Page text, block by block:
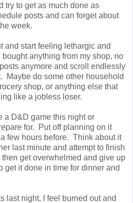
try to get as much done as
posts and can forget about
week.
and start feeling lethargic and
anything from my shop, no
anymore and scroll endlessly
Maybe do some other household
shop, or anything else that
like a jobless loser.
a D&D game this night or
for. Put off planning on it
few hours before. Think about it
last minute and attempt to finish
get overwhelmed and give up
get it done in time for dinner and
last night, I feel burned out and